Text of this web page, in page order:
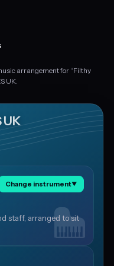
arrangement for “Filthy
UK.
UK
Change instrument▼
staff, arranged to sit